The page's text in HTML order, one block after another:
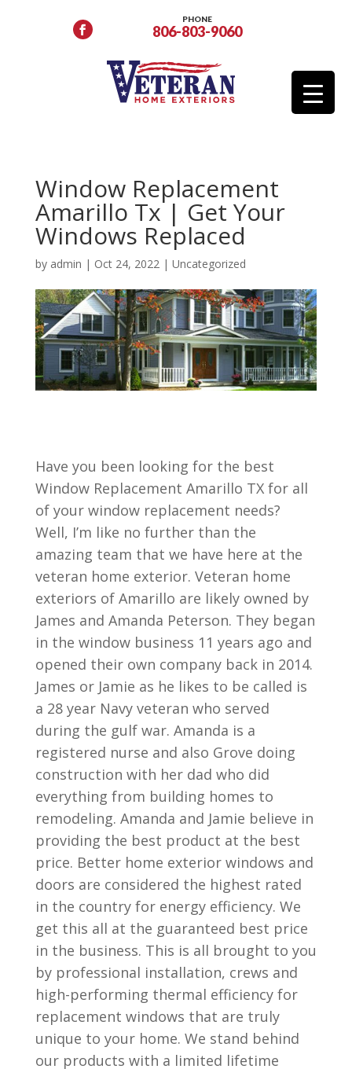
PHONE
806-803-9060
Window Replacement
Amarillo Tx | Get Your
Windows Replaced
by admin | Oct 24, 2022| Uncategorized
Have you been looking for the best
Window Replacement Amarillo TX for all
of your window replacement needs?
Well, I’m like no further than the
amazing team that we have here at the
veteran home exterior. Veteran home
exteriors of Amarillo are likely owned by
James and Amanda Peterson. They began
in the window business 11 years ago and
opened their own company back in 2014.
James or Jamie as he likes to be called is
a 28 year Navy veteran who served
during the gulf war. Amanda is a
registered nurse and also Grove doing
construction with her dad who did
everything from building homes to
remodeling. Amanda and Jamie believe in
providing the best product at the best
price. Better home exterior windows and
doors are considered the highest rated
in the country for energy efficiency. We
get this all at the guaranteed best price
in the business. This is all brought to you
by professional installation, crews and
high-performing thermal efficiency for
replacement windows that are truly
unique to your home. We stand behind
our products with a limited lifetime